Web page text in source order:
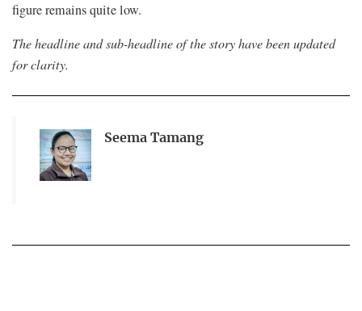
figure remains quite low.
The headline and sub-headline of the story have been updated
for clarity.
Seema Tamang